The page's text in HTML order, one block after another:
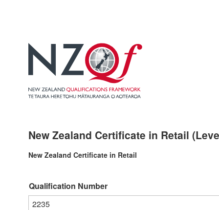
New Zealand Certificate in Retail
New Zealand Certificate in Retail
Qualification Number
2235